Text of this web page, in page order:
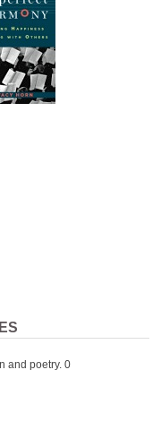
and poetry. 0